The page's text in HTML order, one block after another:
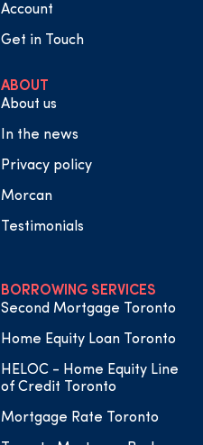
Account
Get in Touch
ABOUT
About us
In the news
Privacy policy
Morcan
Testimonials
BORROWING SERVICES
Second Mortgage Toronto
Home Equity Loan Toronto
HELOC - Home Equity Line
of Credit Toronto
Mortgage Rate Toronto